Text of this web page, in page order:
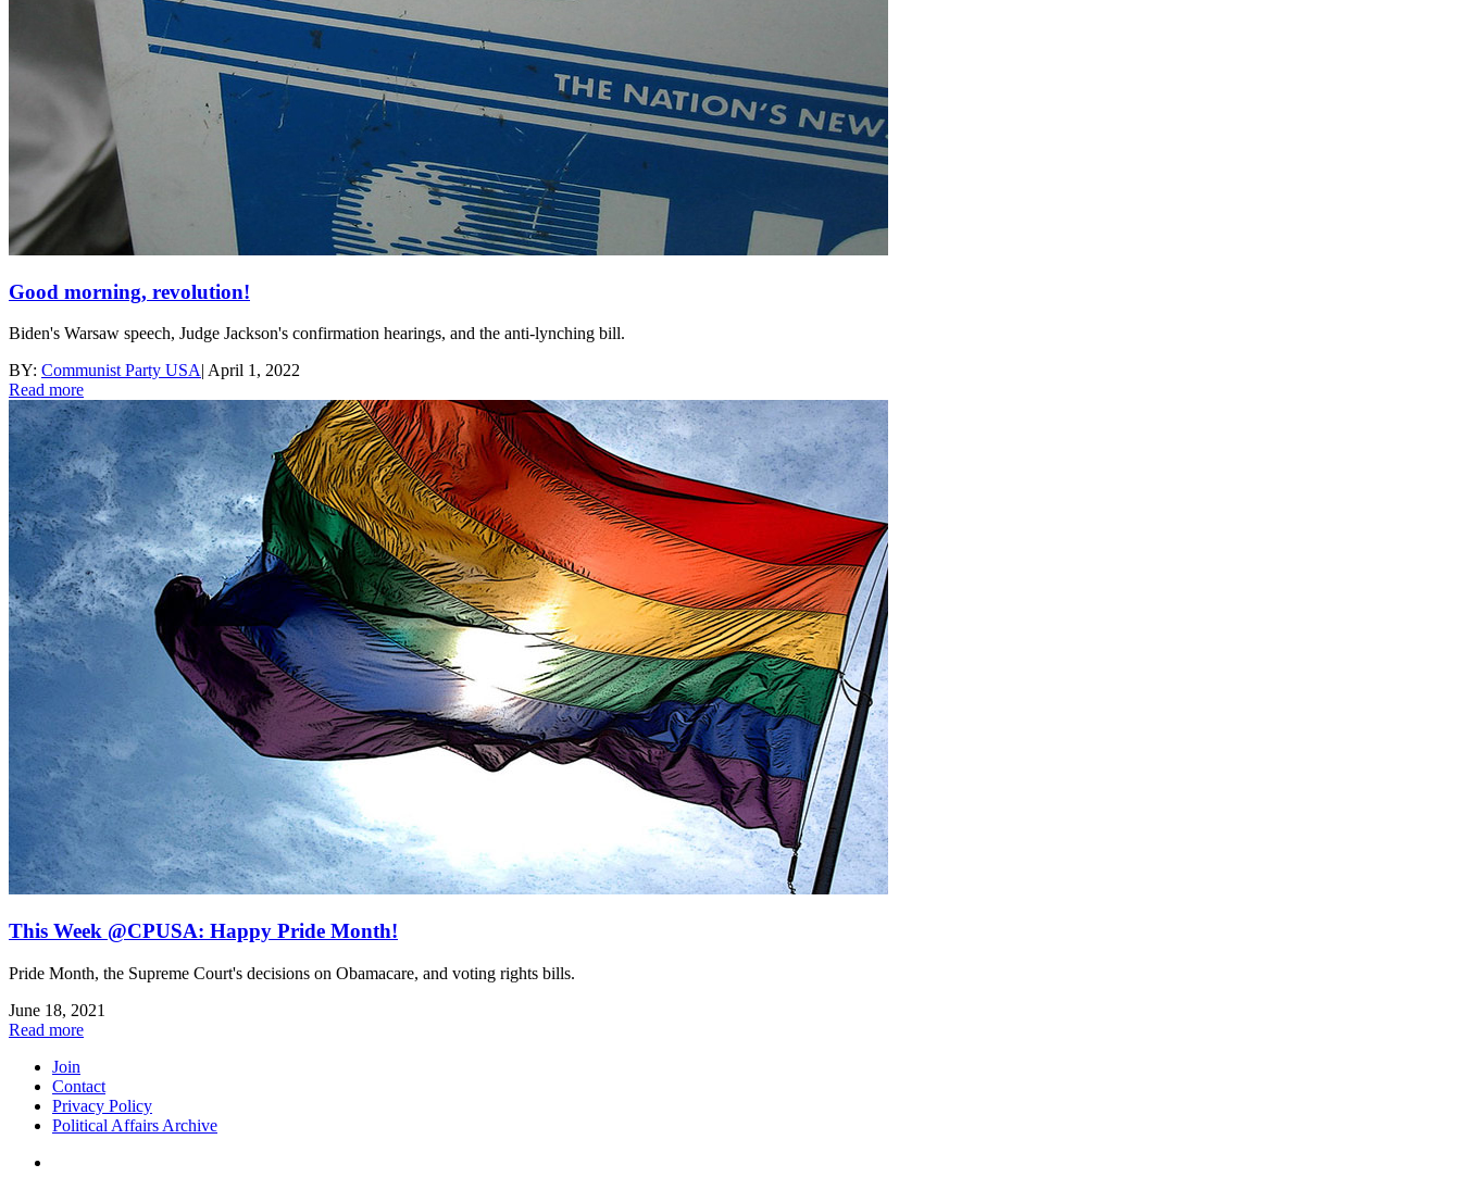
Good morning, revolution!
Biden's Warsaw speech, Judge Jackson's confirmation hearings, and the anti-lynching bill.
BY: Communist Party USA| April 1, 2022
Read more
This Week @CPUSA: Happy Pride Month!
Pride Month, the Supreme Court's decisions on Obamacare, and voting rights bills.
June 18, 2021
Read more
Join
Contact
Privacy Policy
Political Affairs Archive